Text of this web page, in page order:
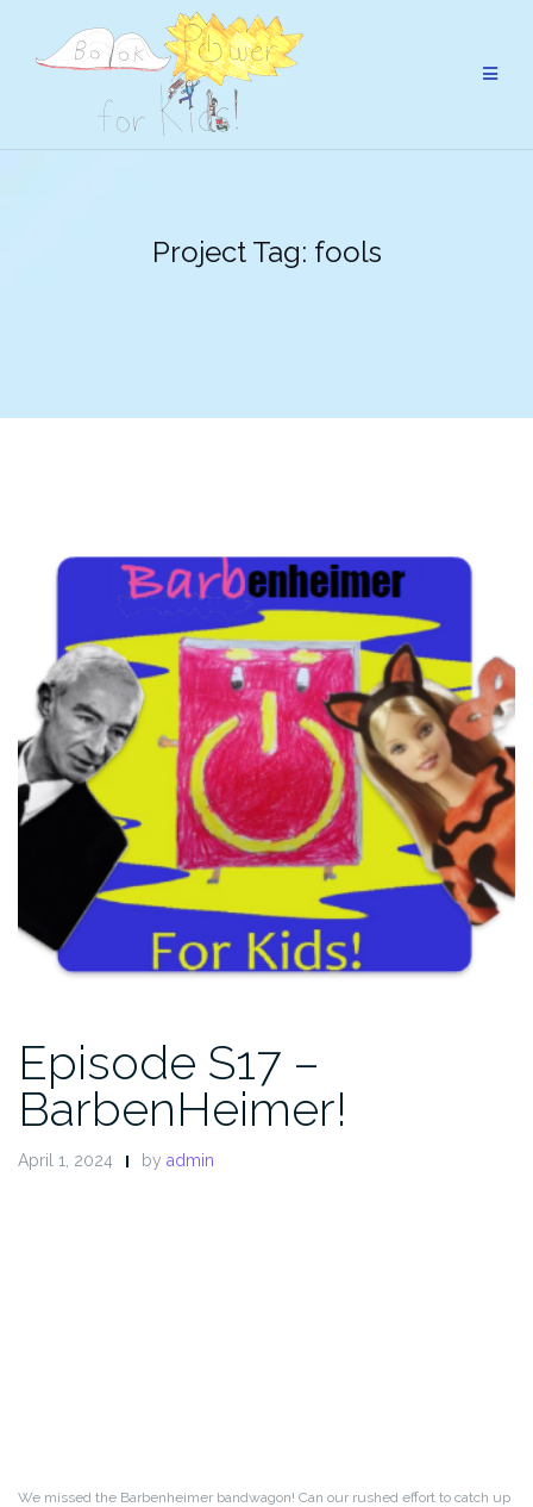
content
Project Tag: fools
Episode S17 –
BarbenHeimer!
April 1, 2024 by admin
We missed the Barbenheimer bandwagon! Can our rushed effort to catch up